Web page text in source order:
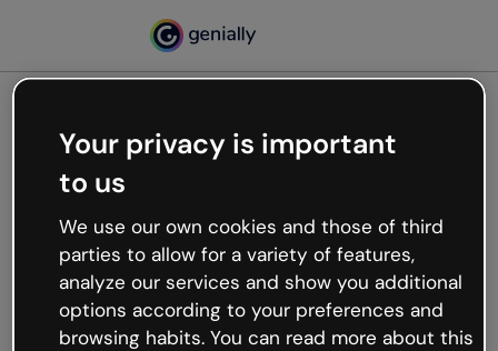
Oops, something’s not
working
We’re not sure what happened but the internet is
like that and unexpected hiccups occur.
Try refreshing the page or go back to Genially and
try your luck later.
Your privacy is important
to us
We use our own cookies and those of third
parties to allow for a variety of features,
analyze our services and show you additional
options according to your preferences and
browsing habits. You can read more about this